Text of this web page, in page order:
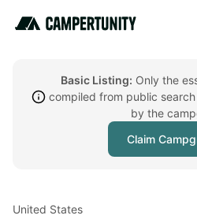
Basic Listing: Only the
compiled from public
by the
Claim
United States